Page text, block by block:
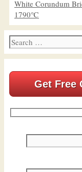
White Corundum
1790℃
Search
for:
Get Free